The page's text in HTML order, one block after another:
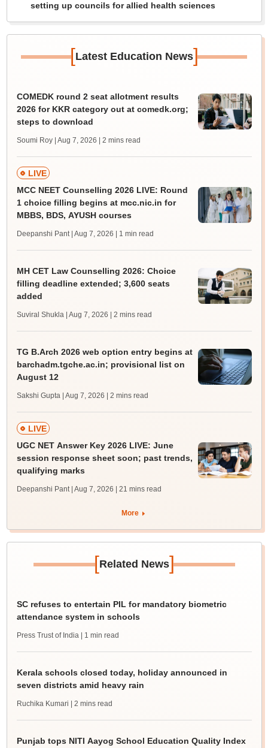
setting up councils for allied health sciences
[Latest Education News]
COMEDK round 2 seat allotment results
2026 for KKR category out at comedk.org;
steps to download
Soumi Roy | Aug 7, 2026 | 2 mins read
LIVE
MCC NEET Counselling 2026 LIVE: Round
1 choice filling begins at mcc.nic.in for
MBBS, BDS, AYUSH courses
Deepanshi Pant | Aug 7, 2026 | 1 min read
MH CET Law Counselling 2026: Choice
filling deadline extended; 3,600 seats
added
Suviral Shukla | Aug 7, 2026 | 2 mins read
TG B.Arch 2026 web option entry begins at
barchadm.tgche.ac.in; provisional list on
August 12
Sakshi Gupta | Aug 7, 2026 | 2 mins read
LIVE
UGC NET Answer Key 2026 LIVE: June
session response sheet soon; past trends,
qualifying marks
Deepanshi Pant | Aug 7, 2026 | 21 mins read
More
[Related News]
SC refuses to entertain PIL for mandatory biometric
attendance system in schools
Press Trust of India | 1 min read
Kerala schools closed today, holiday announced in
seven districts amid heavy rain
Ruchika Kumari | 2 mins read
Punjab tops NITI Aayog School Education Quality Index